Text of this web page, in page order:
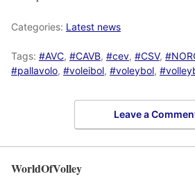
Categories: Latest news
Tags: #AVC, #CAVB, #cev, #CSV,
#pallavolo, #voleibol, #voleybol,
Leave a
WorldOfVolley